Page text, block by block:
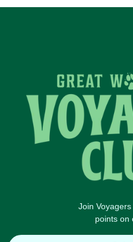
Join
points on